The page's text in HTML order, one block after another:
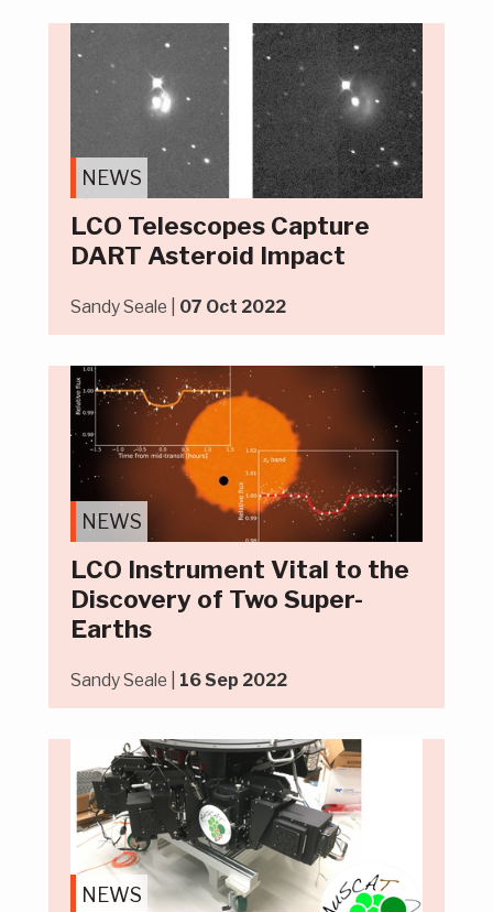
NEWS
LCO Telescopes Capture
DART Asteroid Impact
Sandy Seale | 07 Oct 2022
NEWS
LCO Instrument Vital to the
Discovery of Two Super-
Earths
Sandy Seale | 16 Sep 2022
NEWS